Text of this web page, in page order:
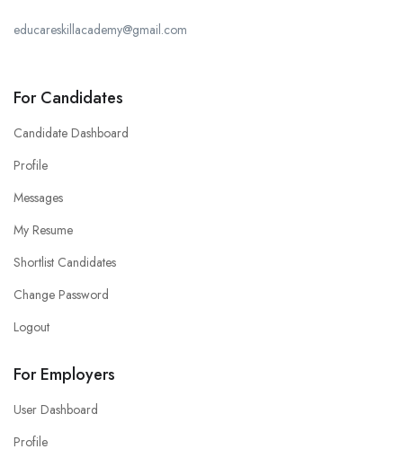
educareskillacademy@gmail.com
For Candidates
Candidate Dashboard
Profile
Messages
My Resume
Shortlist Candidates
Change Password
Logout
For Employers
User Dashboard
Profile